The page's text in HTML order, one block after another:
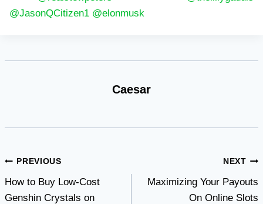
@JasonQCitizen1 @elonmusk
Caesar
Post
navigation
PREVIOUS
How to Buy Low-Cost
Genshin Crystals on
NEXT
Maximizing Your Payouts
On Online Slots